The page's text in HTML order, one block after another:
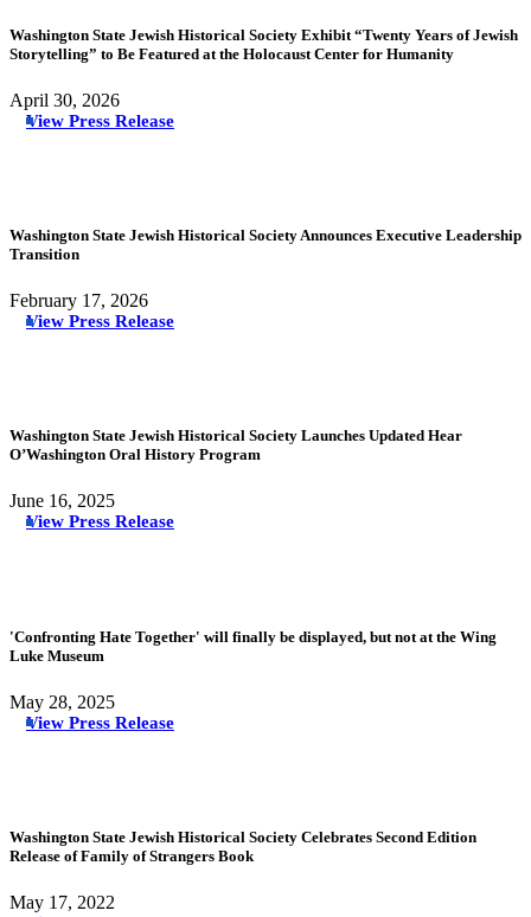
Washington State Jewish Historical Society Exhibit “Twenty Years of Jewish
Storytelling” to Be Featured at the Holocaust Center for Humanity
April 30, 2026
View Press Release
Washington State Jewish Historical Society Announces Executive Leadership
Transition
February 17, 2026
View Press Release
Washington State Jewish Historical Society Launches Updated Hear
O’Washington Oral History Program
June 16, 2025
View Press Release
'Confronting Hate Together' will finally be displayed, but not at the Wing
Luke Museum
May 28, 2025
View Press Release
Washington State Jewish Historical Society Celebrates Second Edition
Release of Family of Strangers Book
May 17, 2022